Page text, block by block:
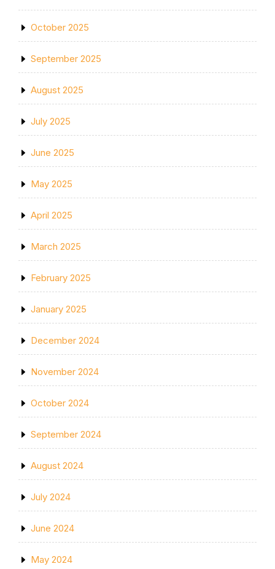
October 2025
September 2025
August 2025
July 2025
June 2025
May 2025
April 2025
March 2025
February 2025
January 2025
December 2024
November 2024
October 2024
September 2024
August 2024
July 2024
June 2024
May 2024